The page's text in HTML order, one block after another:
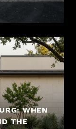
WHEN
THE